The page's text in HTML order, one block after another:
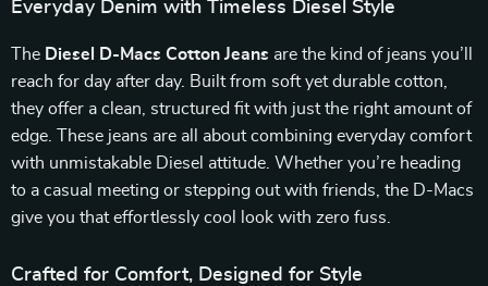
Everyday Denim with Timeless Diesel Style
The Diesel D-Macs Cotton Jeans are the kind of jeans you’ll
reach for day after day. Built from soft yet durable cotton,
they offer a clean, structured fit with just the right amount of
edge. These jeans are all about combining everyday comfort
with unmistakable Diesel attitude. Whether you’re heading
to a casual meeting or stepping out with friends, the D-Macs
give you that effortlessly cool look with zero fuss.
Crafted for Comfort, Designed for Style